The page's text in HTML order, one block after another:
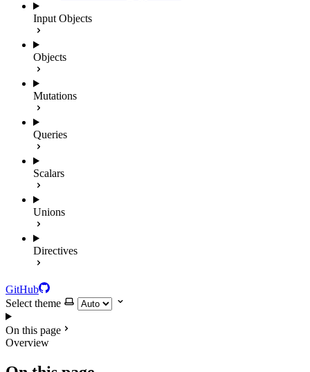
Input Objects
Objects
Mutations
Queries
Scalars
Unions
Directives
GitHub
Select theme
On this page
Overview